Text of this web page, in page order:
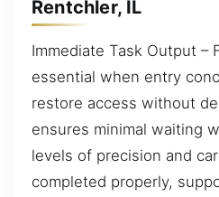
Rentchler, IL
Immediate Task Output –
essential when entry
restore access without
ensures minimal waiting
levels of precision and
completed properly,